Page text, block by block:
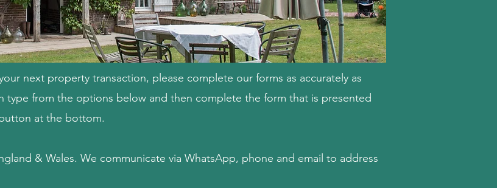
next property transaction, please complete our forms as accurately as
type from the options below and then complete the form that is presented
at the bottom.​
& Wales. We communicate via WhatsApp, phone and email to address